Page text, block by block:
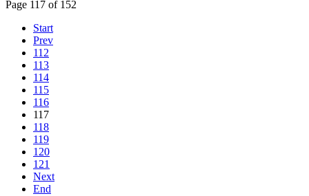
Page 117 of 152
Start
Prev
112
113
114
115
116
117
118
119
120
121
Next
End